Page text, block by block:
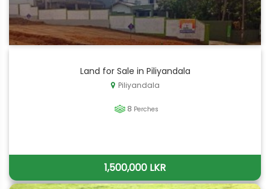
Land for Sale in Piliyandala
Piliyandala
8 Perches
1,500,000 LKR